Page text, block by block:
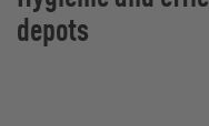
depots